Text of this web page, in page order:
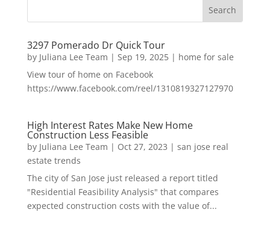
3297 Pomerado Dr Quick Tour
by Juliana Lee Team | Sep 19, 2025| home for sale
View tour of home on Facebook
https://www.facebook.com/reel/1310819327127970
High Interest Rates Make New Home
Construction Less Feasible
by Juliana Lee Team | Oct 27, 2023 | san jose real
estate trends
The city of San Jose just released a report titled
"Residential Feasibility Analysis" that compares
expected construction costs with the value of...